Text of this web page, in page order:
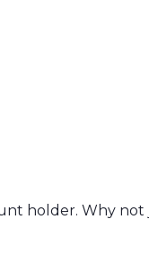
holder. Why not